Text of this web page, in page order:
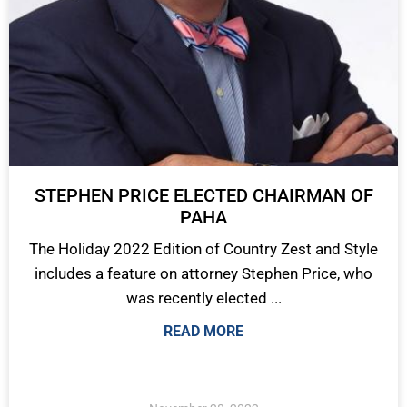
STEPHEN PRICE ELECTED CHAIRMAN OF
PAHA
The Holiday 2022 Edition of Country Zest and Style
includes a feature on attorney Stephen Price, who
was recently elected ...
READ MORE